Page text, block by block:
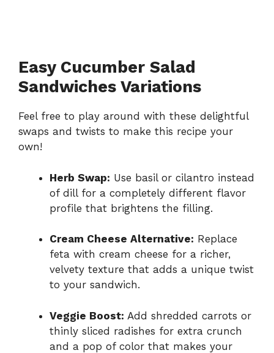
Easy Cucumber Salad
Sandwiches Variations
Feel free to play around with these delightful
swaps and twists to make this recipe your
own!
Herb Swap: Use basil or cilantro instead
of dill for a completely different flavor
profile that brightens the filling.
Cream Cheese Alternative: Replace
feta with cream cheese for a richer,
velvety texture that adds a unique twist
to your sandwich.
Veggie Boost: Add shredded carrots or
thinly sliced radishes for extra crunch
and a pop of color that makes your